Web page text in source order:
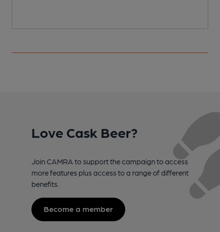
Love Cask Beer?
Join CAMRA to support the campaign to access
more features plus access to a range of different
benefits.
Become a member